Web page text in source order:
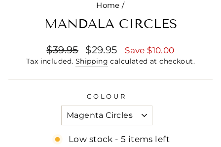
Home /
MANDALA CIRCLES
Regular
price
$39.95
Sale
price
$29.95 Save $10.00
Tax included. Shipping calculated at checkout.
COLOUR
Low stock - 5 items left